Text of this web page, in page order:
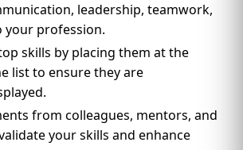
leadership, teamwork,
your profession.
skills by placing them at the
list to ensure they are
from colleagues, mentors, and
your skills and enhance